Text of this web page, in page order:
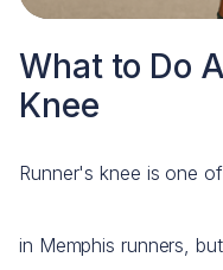
What to Do
Knee
Runner's knee is one
in Memphis runners,